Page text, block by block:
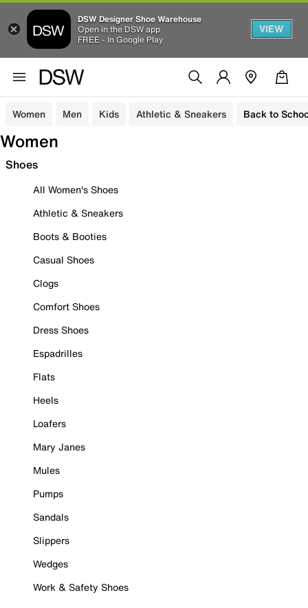
DSW Designer Shoe Warehouse
Open in the DSW app
FREE - In Google Play
VIEW
Women Men Kids Athletic & Sneakers Back to
Women
Shoes
All Women's Shoes
Athletic & Sneakers
Boots & Booties
Casual Shoes
Clogs
Comfort Shoes
Dress Shoes
Espadrilles
Flats
Heels
Loafers
Mary Janes
Mules
Pumps
Sandals
Slippers
Wedges
Work & Safety Shoes